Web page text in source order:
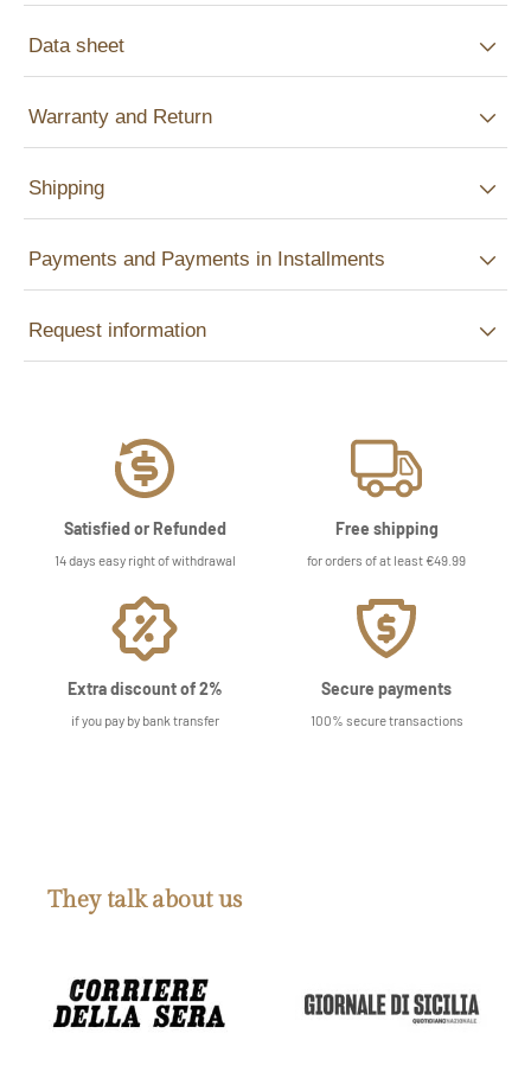
Data sheet
Warranty and Return
Shipping
Payments and Payments in Installments
Request information
Satisfied or Refunded
14 days easy right of withdrawal
Free shipping
for orders of at least €49.99
Extra discount of 2%
if you pay by bank transfer
Secure payments
100% secure transactions
They talk about us